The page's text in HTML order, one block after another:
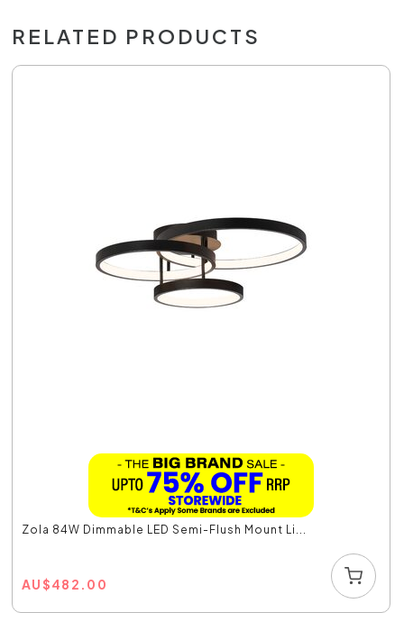
RELATED PRODUCTS
Zola 84W Dimmable LED Semi-Flush Mount Li...
AU$482.00